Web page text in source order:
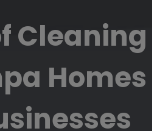
Cleaning
Homes